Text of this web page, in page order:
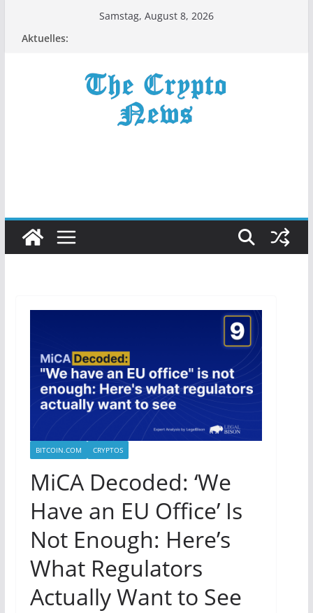
Samstag, August 8, 2026
Aktuelles:
BITCOIN.COM CRYPTOS
MiCA Decoded: ‘We
Have an EU Office’ Is
Not Enough: Here’s
What Regulators
Actually Want to See